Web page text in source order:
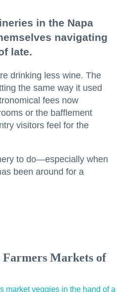
in the Napa
navigating
late.
drinking less wine. The
the same way it used
fees now
or the bafflement
visitors feel for the
to do—especially when
been around for a
Markets of